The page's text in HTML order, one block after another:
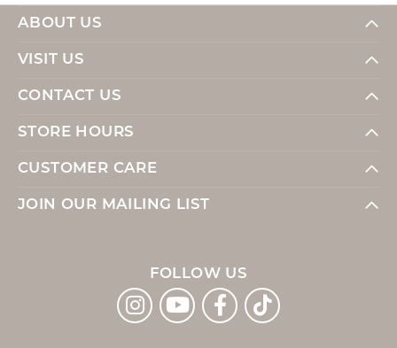
ABOUT US
VISIT US
CONTACT US
STORE HOURS
CUSTOMER CARE
JOIN OUR MAILING LIST
FOLLOW US